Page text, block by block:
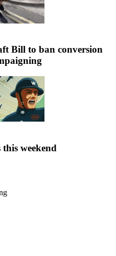
Bill to ban conversion
weekend